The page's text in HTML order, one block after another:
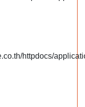
httpdocs/